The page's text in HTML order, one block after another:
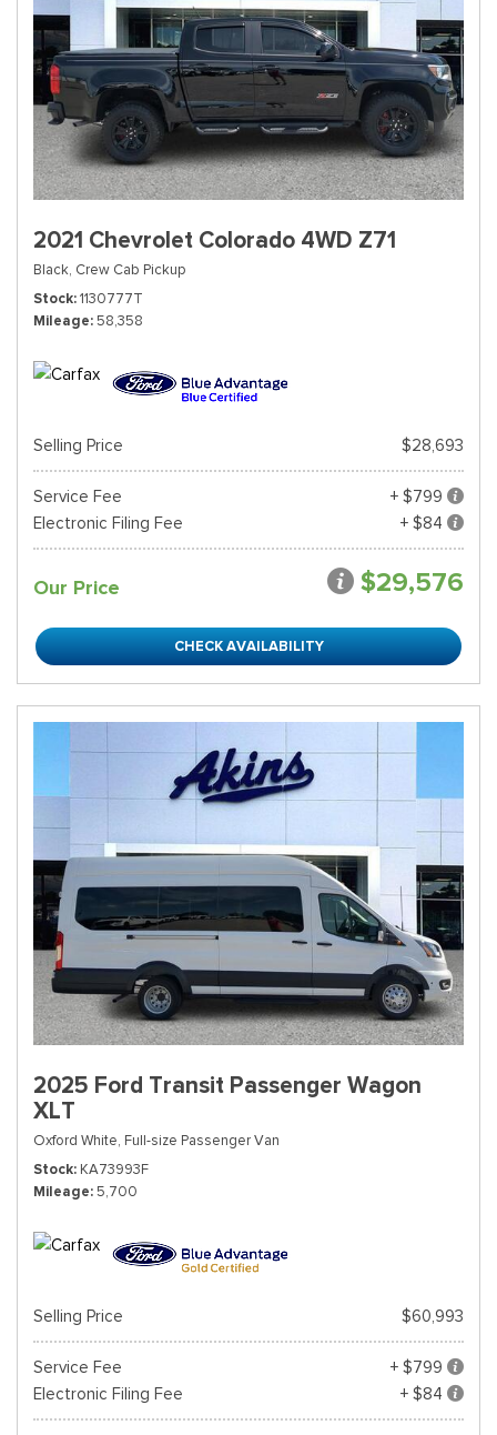
2021 Chevrolet Colorado 4WD Z71
Black, Crew Cab Pickup
Stock 1130777T
Mileage 58,358
Selling Price $28,693
Service Fee
+ $799
Electronic Filing Fee
+ $84
Our Price $29,576
CHECK AVAILABILITY
2025 Ford Transit Passenger Wagon
XLT
Oxford White, Full-size Passenger Van
Stock KA73993F
Mileage 5,700
Selling Price $60,993
Service Fee
+ $799
Electronic Filing Fee
+ $84